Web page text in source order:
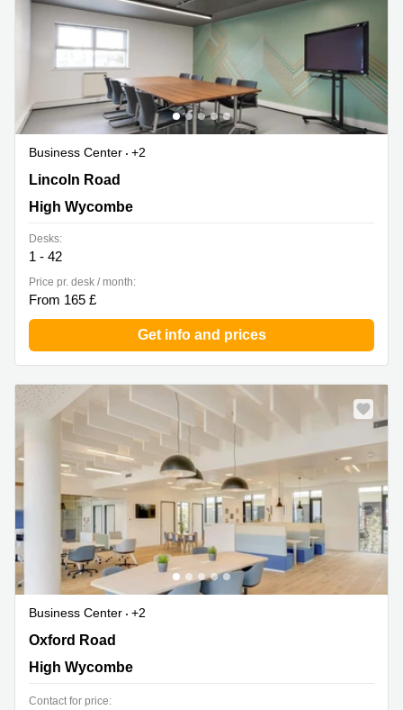
Business Center
+2
Cressex Business Park,High Wycombe Cressex
Lincoln Road
High Wycombe
Desks:
1 - 42
Price pr. desk / month:
From 165 £
Get info and prices
New
Business Center
+2
40 Oxford Road, High Wycombe
Oxford Road
High Wycombe
Contact for price: